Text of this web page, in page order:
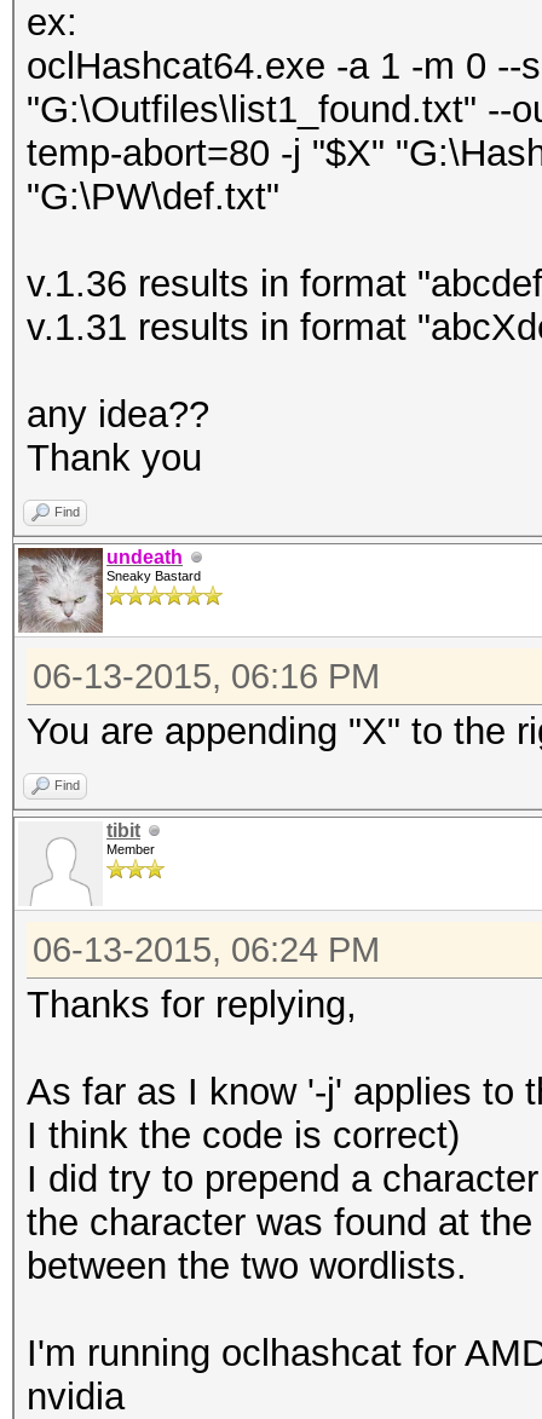
ex:
oclHashcat64.exe -a 1 -m 0 --
"G:\Outfiles\list1_found.txt" --
temp-abort=80 -j "$X"
"G:\PW\def.txt"
v.1.36 results in format
v.1.31 results in format
any idea??
Thank you
Find
undeath
Sneaky Bastard
06-13-2015, 06:16 PM
You are appending "X" to the
Find
tibit
Member
06-13-2015, 06:24 PM
Thanks for replying,
As far as I know '-j' applies to
I think the code is correct)
I did try to prepend a
the character was found at
between the two wordlists.
I'm running oclhashcat for
nvidia